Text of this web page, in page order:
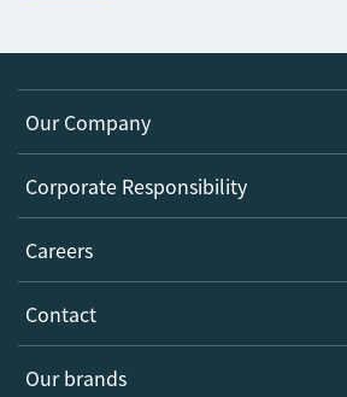
Our Company
About us
Executive team
Our Communities
Our Health Division
Corporate Responsibility
Taking Responsibility
Inclusion
Policies, Reports & Modern Slavery Act
Careers
Why Work Here?
Search our vacancies ↗
Contact
Locations & Contact
Our brands